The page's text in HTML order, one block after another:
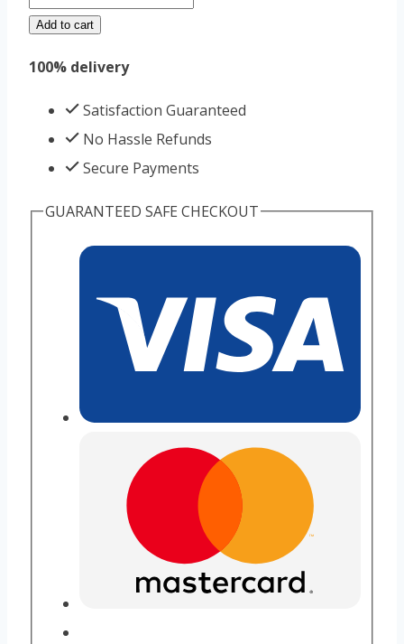
old
quantity
Add to cart
100% delivery
Satisfaction Guaranteed
No Hassle Refunds
Secure Payments
GUARANTEED SAFE CHECKOUT